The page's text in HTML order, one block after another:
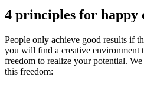
4 principles for happy
People only achieve good results if
you will find a creative environment
freedom to realize your potential.
this freedom: